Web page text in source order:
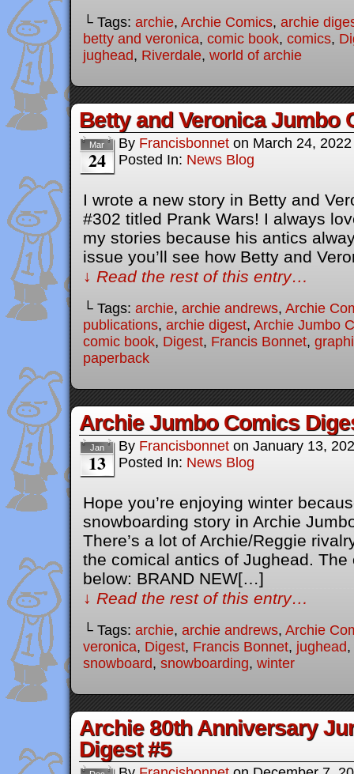
└ Tags: archie, Archie Comics, archie
betty and veronica, comic book, comics,
jughead, Riverdale, world of archie
Betty and Veronica Jumbo
Mar
24
By Francisbonnet on March 24, 2022
Posted In: News Blog
I wrote a new story in Betty and
#302 titled Prank Wars! I always
my stories because his antics
issue you’ll see how Betty and
↓ Read the rest of this entry…
└ Tags: archie, archie andrews, Archie
publications, archie digest, Archie Jumbo
comic book, Digest, Francis Bonnet,
paperback
Archie Jumbo Comics
Jan
13
By Francisbonnet on January 13,
Posted In: News Blog
Hope you’re enjoying winter
snowboarding story in Archie
There’s a lot of Archie/Reggie
the comical antics of Jughead.
below: BRAND NEW[…]
↓ Read the rest of this entry…
└ Tags: archie, archie andrews, Archie
veronica, Digest, Francis Bonnet, jughead,
snowboard, snowboarding, winter
Archie 80th Anniversary
Digest #5